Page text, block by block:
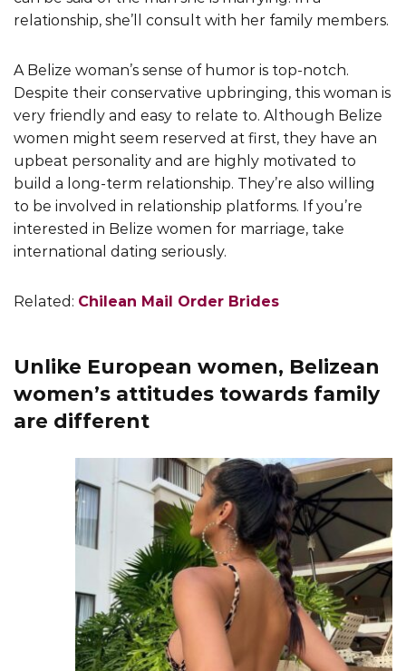
relationship, she’ll consult with her family members.
A Belize woman’s sense of humor is top-notch.
Despite their conservative upbringing, this woman is
very friendly and easy to relate to. Although Belize
women might seem reserved at first, they have an
upbeat personality and are highly motivated to
build a long-term relationship. They’re also willing
to be involved in relationship platforms. If you’re
interested in Belize women for marriage, take
international dating seriously.
Related: Chilean Mail Order Brides
Unlike European women, Belizean
women’s attitudes towards family
are different